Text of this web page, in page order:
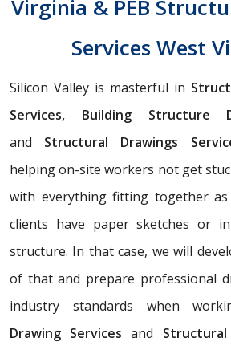
Virginia & PEB
Services West
Silicon Valley is masterful in
Services, Building Structure
and Structural Drawings
helping on-site workers not get
with everything fitting together as
clients have paper sketches or
structure. In that case, we will
of that and prepare professional
industry standards when
Drawing Servicesand